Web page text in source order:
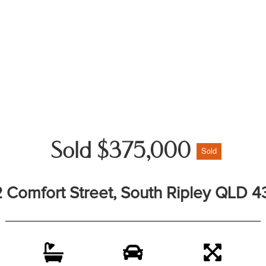
Sold $375,000 Sold
Comfort Street, South Ripley QLD